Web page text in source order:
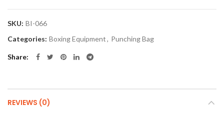
SKU: BI-066
Categories: Boxing Equipment, Punching Bag
Share
REVIEWS (0)